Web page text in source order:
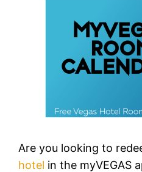
Are you looking to
hotel in the myVEGAS